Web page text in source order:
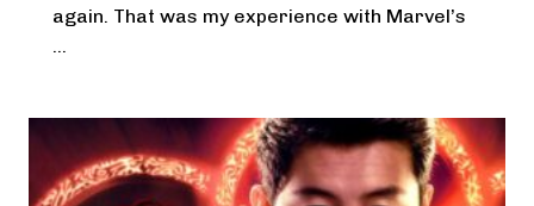
again. That was my experience with Marvel’s
...